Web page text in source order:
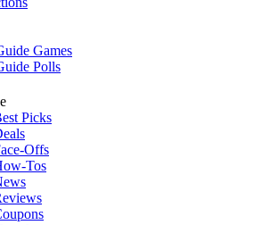
Games
Polls
Picks
Offs
Tos